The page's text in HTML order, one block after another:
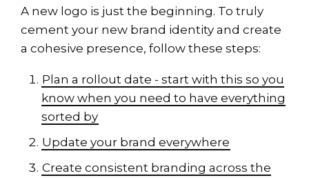
A new logo is just the beginning. To truly
cement your new brand identity and create
a cohesive presence, follow these steps:
Plan a rollout date - start with this so you
know when you need to have everything
sorted by
Update your brand everywhere
Create consistent branding across the